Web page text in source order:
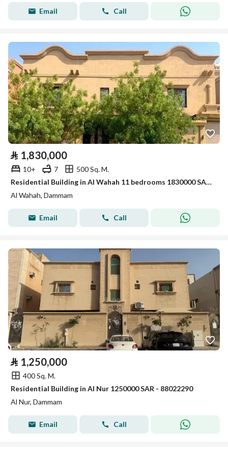
Email Call
⃁ 1,830,000
10+ 7
500 Sq. M.
Residential Building in Al Wahah 11 bedrooms 1830000 SAR - 88007426
Al Wahah, Dammam
Email Call
⃁ 1,250,000
400 Sq. M.
Residential Building in Al Nur 1250000 SAR - 88022290
Al Nur, Dammam
Email Call